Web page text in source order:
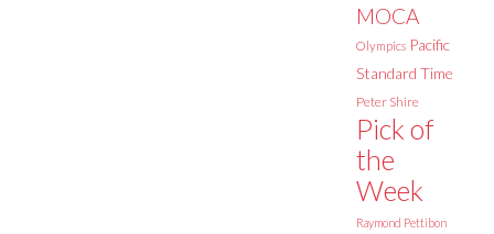
MOCA
Olympics Pacific
Standard Time
Peter Shire
Pick of
the
Week
Raymond Pettibon